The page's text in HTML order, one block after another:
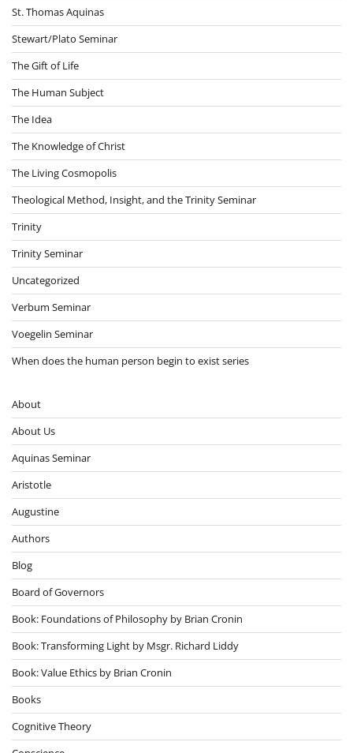
St. Thomas Aquinas
Stewart/Plato Seminar
The Gift of Life
The Human Subject
The Idea
The Knowledge of Christ
The Living Cosmopolis
Theological Method, Insight, and the Trinity Seminar
Trinity
Trinity Seminar
Uncategorized
Verbum Seminar
Voegelin Seminar
When does the human person begin to exist series
About
About Us
Aquinas Seminar
Aristotle
Augustine
Authors
Blog
Board of Governors
Book: Foundations of Philosophy by Brian Cronin
Book: Transforming Light by Msgr. Richard Liddy
Book: Value Ethics by Brian Cronin
Books
Cognitive Theory